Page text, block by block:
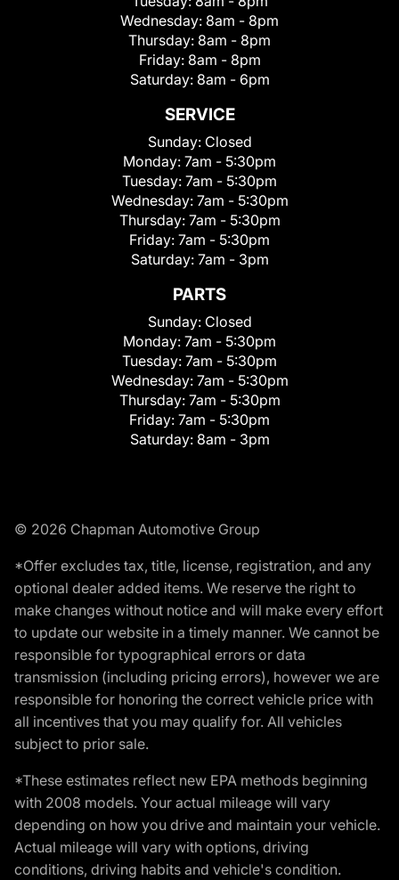
Wednesday: 8am - 8pm
Thursday: 8am - 8pm
Friday: 8am - 8pm
Saturday: 8am - 6pm
SERVICE
Sunday: Closed
Monday: 7am - 5:30pm
Tuesday: 7am - 5:30pm
Wednesday: 7am - 5:30pm
Thursday: 7am - 5:30pm
Friday: 7am - 5:30pm
Saturday: 7am - 3pm
PARTS
Sunday: Closed
Monday: 7am - 5:30pm
Tuesday: 7am - 5:30pm
Wednesday: 7am - 5:30pm
Thursday: 7am - 5:30pm
Friday: 7am - 5:30pm
Saturday: 8am - 3pm
© 2026 Chapman Automotive Group
*Offer excludes tax, title, license, registration, and any
optional dealer added items. We reserve the right to
make changes without notice and will make every effort
to update our website in a timely manner. We cannot be
responsible for typographical errors or data
transmission (including pricing errors), however we are
responsible for honoring the correct vehicle price with
all incentives that you may qualify for. All vehicles
subject to prior sale.
*These estimates reflect new EPA methods beginning
with 2008 models. Your actual mileage will vary
depending on how you drive and maintain your vehicle.
Actual mileage will vary with options, driving
conditions, driving habits and vehicle's condition.